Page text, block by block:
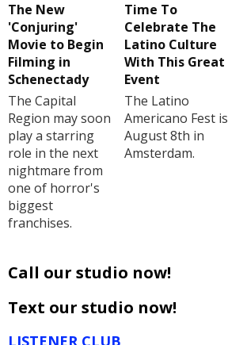
The New
'Conjuring'
Movie to Begin
Filming in
Schenectady
The Capital
Region may soon
play a starring
role in the next
nightmare from
one of horror's
biggest
franchises.
Time To
Celebrate The
Latino Culture
With This Great
Event
The Latino
Americano Fest is
August 8th in
Amsterdam.
Call our studio now!
Text our studio now!